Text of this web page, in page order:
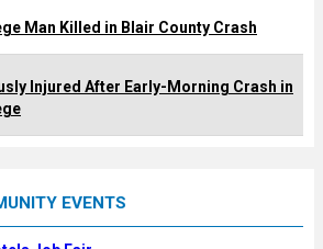
Man Killed in Blair County Crash
Injured After Early-Morning Crash in
EVENTS